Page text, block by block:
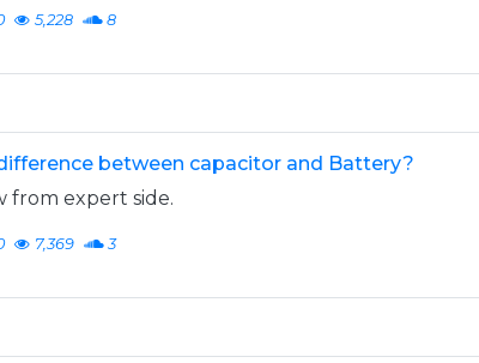
5,228 8
between capacitor and Battery?
from expert side.
7,369 3